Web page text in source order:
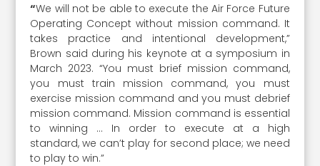
“We will not be able to execute the Air Force Future
Operating Concept without mission command. It
takes practice and intentional development,”
Brown said during his keynote at a symposium in
March 2023. “You must brief mission command,
you must train mission command, you must
exercise mission command and you must debrief
mission command. Mission command is essential
to winning … In order to execute at a high
standard, we can’t play for second place; we need
to play to win.”